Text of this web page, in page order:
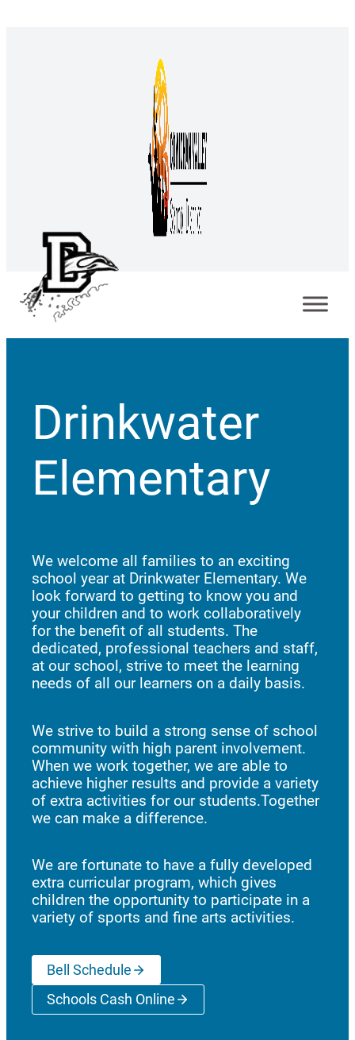
Drinkwater
Elementary
We welcome all families to an exciting
school year at Drinkwater Elementary. We
look forward to getting to know you and
your children and to work collaboratively
for the benefit of all students. The
dedicated, professional teachers and staff,
at our school, strive to meet the learning
needs of all our learners on a daily basis.
We strive to build a strong sense of school
community with high parent involvement.
When we work together, we are able to
achieve higher results and provide a variety
of extra activities for our students.Together
we can make a difference.
We are fortunate to have a fully developed
extra curricular program, which gives
children the opportunity to participate in a
variety of sports and fine arts activities.
Bell Schedule
Schools Cash Online(opens a new window)